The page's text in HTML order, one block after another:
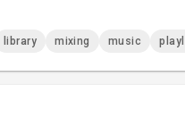
library mixing music